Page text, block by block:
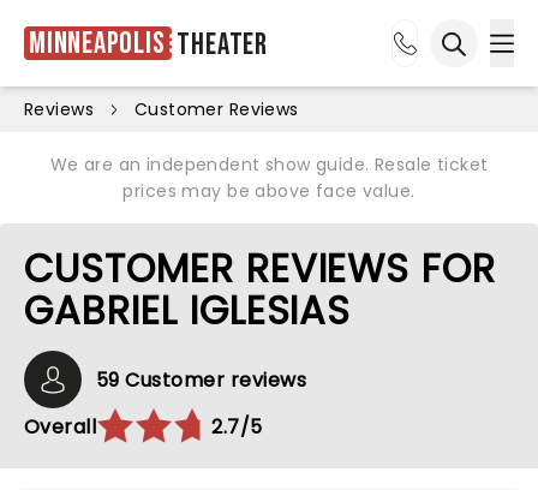
Minneapolis Theater
Reviews Customer Reviews
We are an independent show guide. Resale ticket
prices may be above face value.
CUSTOMER REVIEWS FOR
GABRIEL IGLESIAS
59 Customer reviews
Overall
2.7/5